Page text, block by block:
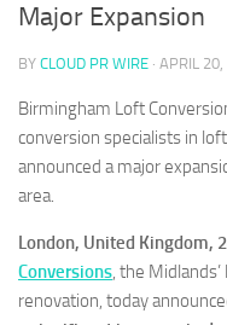
Major Expansion
BY CLOUD PR WIRE · APRIL
Birmingham Loft
conversion specialists in
announced a major
area.
London, United Kingdom,
Conversions, the
renovation, today